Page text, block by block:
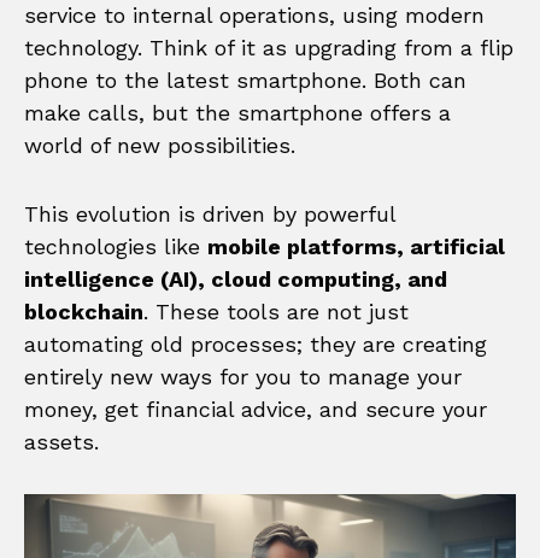
service to internal operations, using modern
technology. Think of it as upgrading from a flip
phone to the latest smartphone. Both can
make calls, but the smartphone offers a
world of new possibilities.
This evolution is driven by powerful
technologies like mobile platforms, artificial
intelligence (AI), cloud computing, and
blockchain. These tools are not just
automating old processes; they are creating
entirely new ways for you to manage your
money, get financial advice, and secure your
assets.